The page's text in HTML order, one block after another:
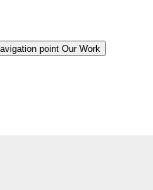
point Our Work